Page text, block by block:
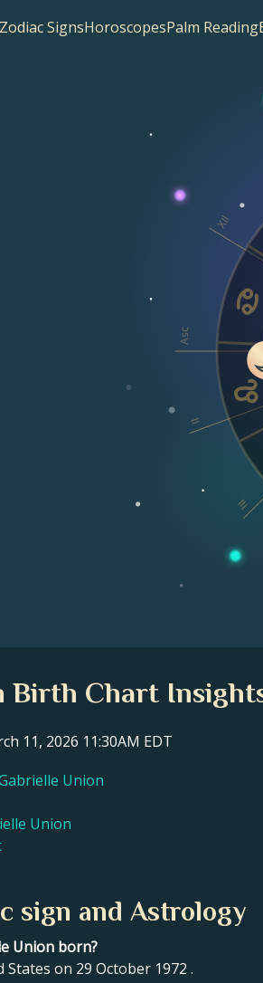
Zodiac SignsHoroscopesPalm Reading
Asc
II
III
XII
Birth Chart
11, 2026 11:30AM EDT
Union
Union
sign and Astrology
Union born?
on 29 October 1972 .